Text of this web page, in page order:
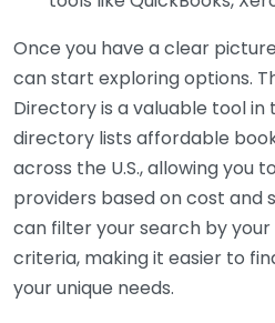
Once you have a clear
can start exploring options.
Directory is a valuable tool in
directory lists affordable
across the U.S., allowing you
providers based on cost and
can filter your search by
criteria, making it easier to
your unique needs.